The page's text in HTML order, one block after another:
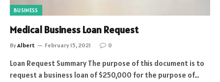
BUSINESS
Medical Business Loan Request
ByAlbert February 15, 2021 0
Loan Request Summary The purpose of this document is to
request a business loan of $250,000 for the purpose of…